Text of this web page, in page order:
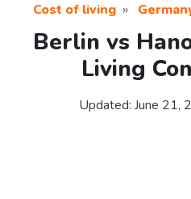
Cost of living
Berlin vs
Living
Updated: June 21,